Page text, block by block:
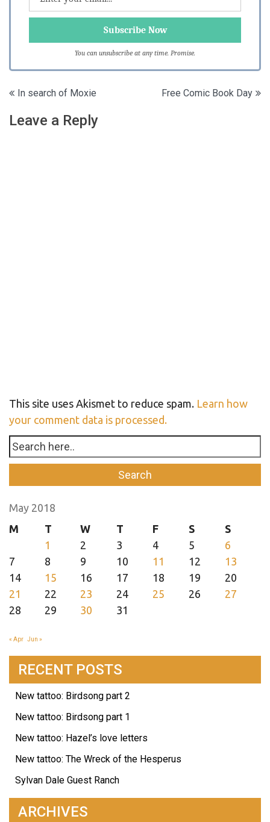
You can unsubscribe at any time. Promise.
Post
navigation
In search of Moxie Free Comic Book Day
Leave a Reply
This site uses Akismet to reduce spam. Learn how
your comment data is processed.
May 2018
M
T W T F S
S
1
2 3 4 5
6
7
8 9 10 11 12
13
14
15 16 17 18 19
20
21
22 23 24 25 26
27
28
29 30 31
« Apr Jun »
RECENT POSTS
New tattoo: Birdsong part 2
New tattoo: Birdsong part 1
New tattoo: Hazel’s love letters
New tattoo: The Wreck of the Hesperus
Sylvan Dale Guest Ranch
ARCHIVES